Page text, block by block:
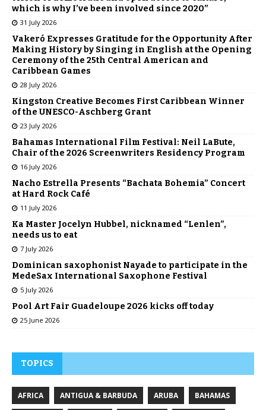
which is why I’ve been involved since 2020”
31 July 2026
Vakeró Expresses Gratitude for the Opportunity After
Making History by Singing in English at the Opening
Ceremony of the 25th Central American and
Caribbean Games
28 July 2026
Kingston Creative Becomes First Caribbean Winner
of the UNESCO-Aschberg Grant
23 July 2026
Bahamas International Film Festival: Neil LaBute,
Chair of the 2026 Screenwriters Residency Program
16 July 2026
Nacho Estrella Presents “Bachata Bohemia” Concert
at Hard Rock Café
11 July 2026
Ka Master Jocelyn Hubbel, nicknamed “Lenlen”,
needs us to eat
7 July 2026
Dominican saxophonist Nayade to participate in the
MedeSax International Saxophone Festival
5 July 2026
Pool Art Fair Guadeloupe 2026 kicks off today
25 June 2026
TOPICS
AFRICA ANTIGUA & BARBUDA ARUBA BAHAMAS